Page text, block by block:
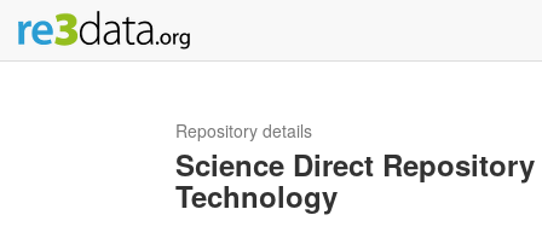
Repository details
Science Direct
Technology